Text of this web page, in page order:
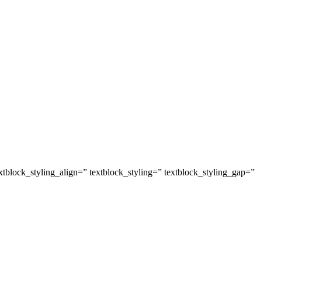
textblock_styling=” textblock_styling_gap=”